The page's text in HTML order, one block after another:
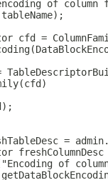
of column
cfd =
=
of